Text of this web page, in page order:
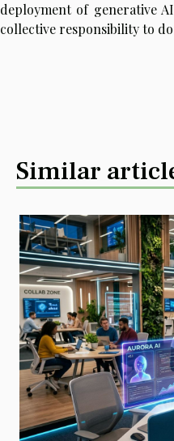
deployment of generative
collective responsibility to
Similar